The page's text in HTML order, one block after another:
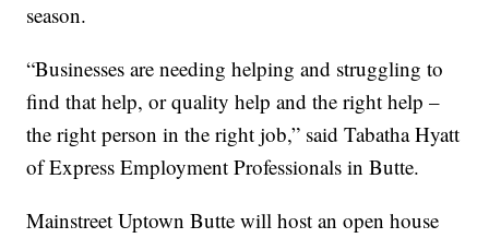
season.
“Businesses are needing helping and struggling to
find that help, or quality help and the right help –
the right person in the right job,” said Tabatha Hyatt
of Express Employment Professionals in Butte.
Mainstreet Uptown Butte will host an open house